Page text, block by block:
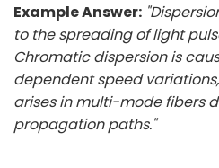
Example Answer:
to the spreading of light
Chromatic dispersion is
dependent speed
arises in multi-mode fibers
propagation paths."